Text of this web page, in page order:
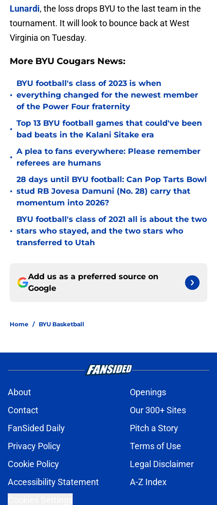
Lunardi, the loss drops BYU to the last team in the
tournament. It will look to bounce back at West
Virginia on Tuesday.
More BYU Cougars News:
•
BYU football's class of 2023 is when
everything changed for the newest member
of the Power Four fraternity
•
Top 13 BYU football games that could've been
bad beats in the Kalani Sitake era
•
A plea to fans everywhere: Please remember
referees are humans
•
28 days until BYU football: Can Pop Tarts Bowl
stud RB Jovesa Damuni (No. 28) carry that
momentum into 2026?
•
BYU football's class of 2021 all is about the two
stars who stayed, and the two stars who
transferred to Utah
Add us as a preferred source on
Google
Home / BYU Basketball
About
Openings
Contact
Our 300+ Sites
FanSided Daily
Pitch a Story
Privacy Policy
Terms of Use
Cookie Policy
Legal Disclaimer
Accessibility Statement
A-Z Index